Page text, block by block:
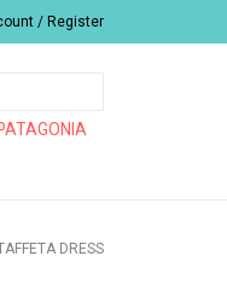
/ Register
DRESS